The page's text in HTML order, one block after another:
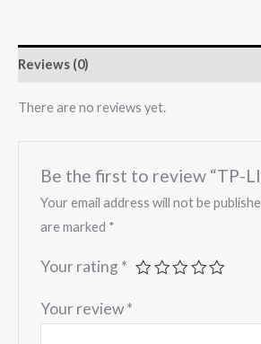
Reviews (0)
There are no reviews yet.
Be the first to review “TP-
Your email address will not be
are marked *
Your rating *
Your review*